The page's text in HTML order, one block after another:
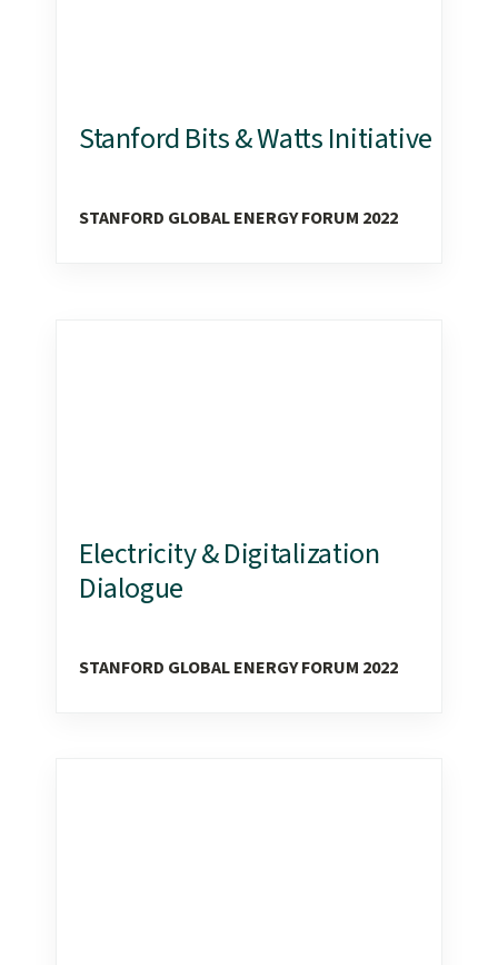
Stanford Bits & Watts Initiative
STANFORD GLOBAL ENERGY FORUM 2022
Electricity & Digitalization
Dialogue
STANFORD GLOBAL ENERGY FORUM 2022